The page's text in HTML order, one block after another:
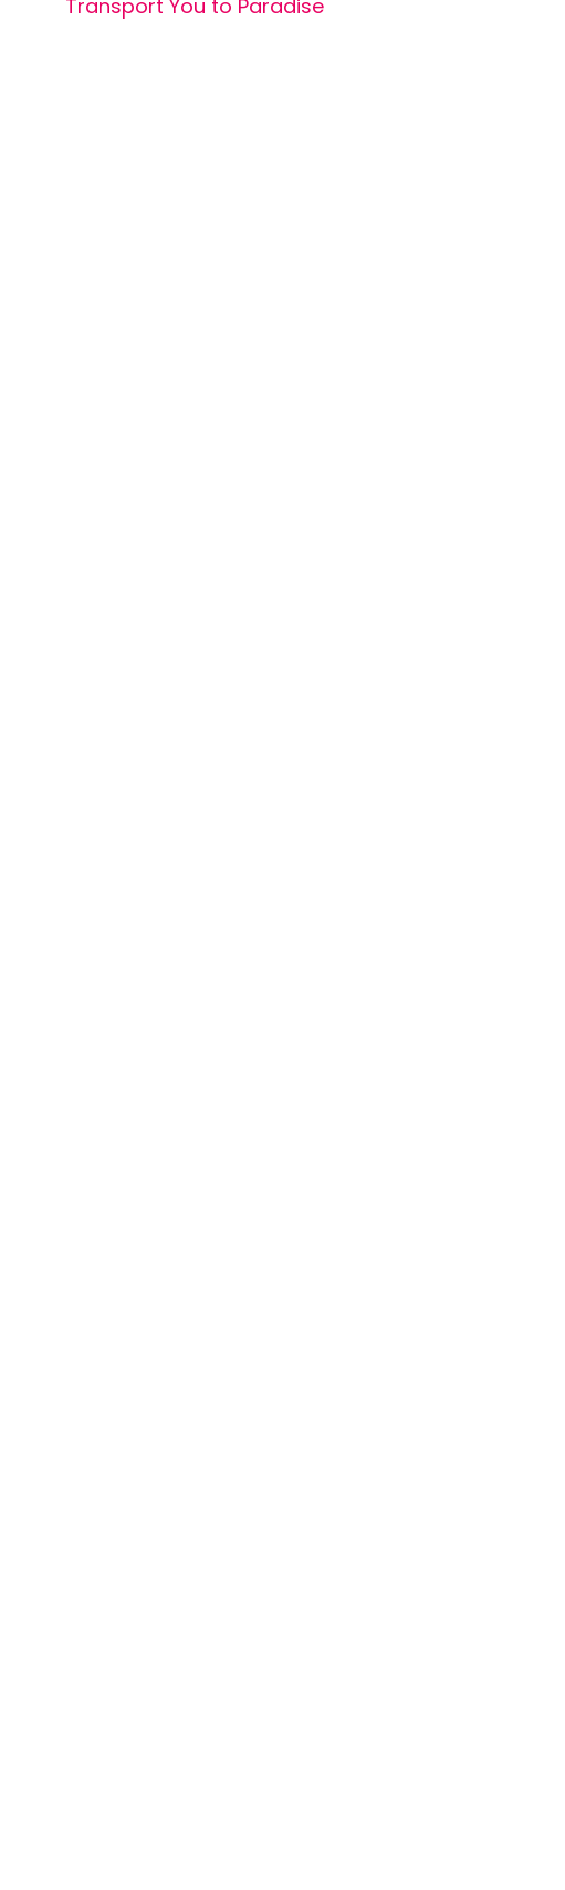
Transport You to Paradise